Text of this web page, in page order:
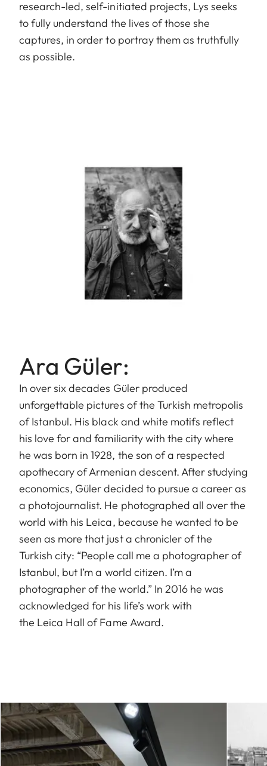
research-led, self-initiated projects, Lys seeks
to fully understand the lives of those she
captures, in order to portray them as truthfully
as possible.
Ara Güler:
In over six decades Güler produced
unforgettable pictures of the Turkish metropolis
of Istanbul. His black and white motifs reflect
his love for and familiarity with the city where
he was born in 1928, the son of a respected
apothecary of Armenian descent. After studying
economics, Güler decided to pursue a career as
a photojournalist. He photographed all over the
world with his Leica, because he wanted to be
seen as more that just a chronicler of the
Turkish city: “People call me a photographer of
Istanbul, but I’m a world citizen. I’m a
photographer of the world.” In 2016 he was
acknowledged for his life’s work with
the Leica Hall of Fame Award.